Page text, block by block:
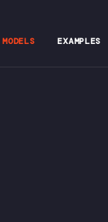
MODELS EXAMPLES